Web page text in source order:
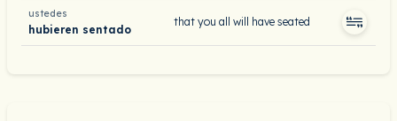
ustedes
hubieren sentado
that you all will have seated